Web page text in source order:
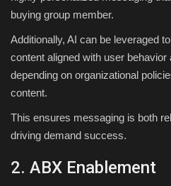
buying group member.
Additionally, AI can be leveraged
content aligned with user
depending on organizational
content.
This ensures messaging is both
driving demand success.
2. ABX Enablement